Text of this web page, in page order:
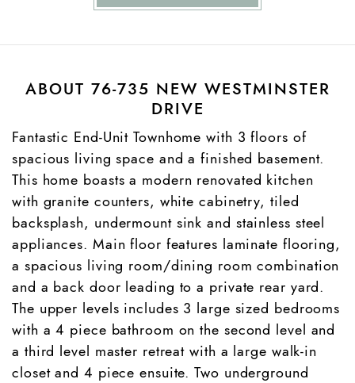
ABOUT 76-735 NEW WESTMINSTER
DRIVE
Fantastic End-Unit Townhome with 3 floors of
spacious living space and a finished basement.
This home boasts a modern renovated kitchen
with granite counters, white cabinetry, tiled
backsplash, undermount sink and stainless steel
appliances. Main floor features laminate flooring,
a spacious living room/dining room combination
and a back door leading to a private rear yard.
The upper levels includes 3 large sized bedrooms
with a 4 piece bathroom on the second level and
a third level master retreat with a large walk-in
closet and 4 piece ensuite. Two underground